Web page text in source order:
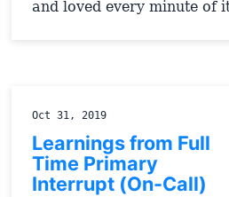
and loved every minute of
Oct 31, 2019
Learnings from Full
Time Primary
Interrupt (On-Call)